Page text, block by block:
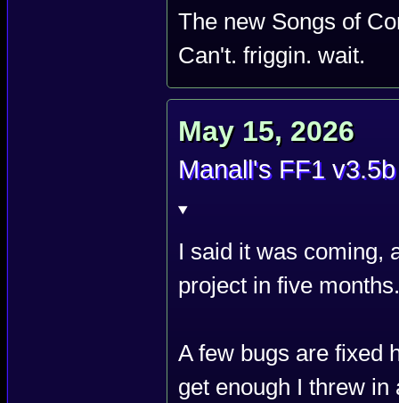
The new Songs of
Can't. friggin. wait.
May 15, 2026
Manall's FF1 v3.5b
I said it was coming,
project in five months.
A few bugs are fixed
get enough I threw